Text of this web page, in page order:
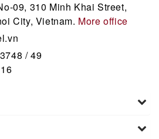
09, 310 Minh Khai Street,
City, Vietnam. More office
/ 49